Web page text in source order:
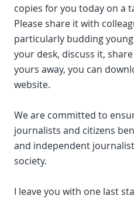
copies for you today on a
Please share it with
particularly budding
your desk, discuss it,
yours away, you can
website.
We are committed to
journalists and citizens
and independent
society.
I leave you with one last